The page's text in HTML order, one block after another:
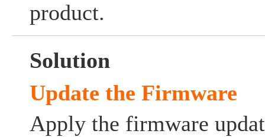
product.
Solution
Update the Firmware
Apply the firmware